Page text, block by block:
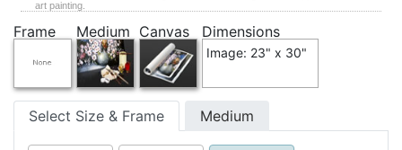
art painting.
Frame Medium Canvas Dimensions
Image: 23" x 30"
Select Size & Frame Medium